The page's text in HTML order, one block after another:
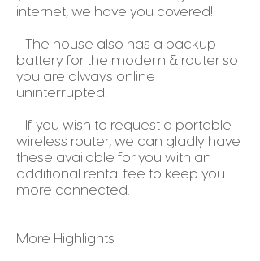
internet, we have you covered!
- The house also has a backup
battery for the modem & router so
you are always online
uninterrupted.
- If you wish to request a portable
wireless router, we can gladly have
these available for you with an
additional rental fee to keep you
more connected.
More Highlights